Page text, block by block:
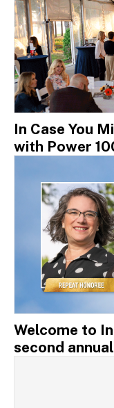
In Case You
with Power
Welcome to
second